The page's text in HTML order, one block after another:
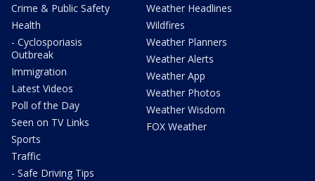
Crime & Public Safety
Health
- Cyclosporiasis
Outbreak
Immigration
Latest Videos
Poll of the Day
Seen on TV Links
Sports
Traffic
- Safe Driving Tips
Weather Headlines
Wildfires
Weather Planners
Weather Alerts
Weather App
Weather Photos
Weather Wisdom
FOX Weather